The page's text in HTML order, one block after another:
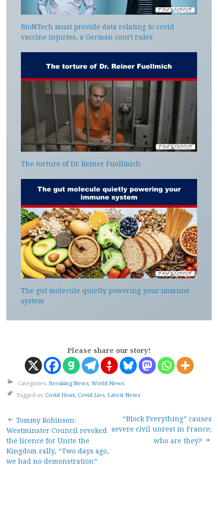
BioNTech must provide data relating to covid
vaccine injuries, a German court rules
The torture of Dr. Reiner Fuellmich
The gut molecule quietly powering your immune
system
Please share our story!
Categories: Breaking News, World News
Tagged as: Covid Hoax, Covid Lies, Latest News
Post
navigation
Tommy Robinson:
Westminster Council revoked
the licence for Unite the
Kingdom rally, “Two days ago,
we had no demonstration”
“Block Everything” causes
severe civil unrest in France;
who are they?